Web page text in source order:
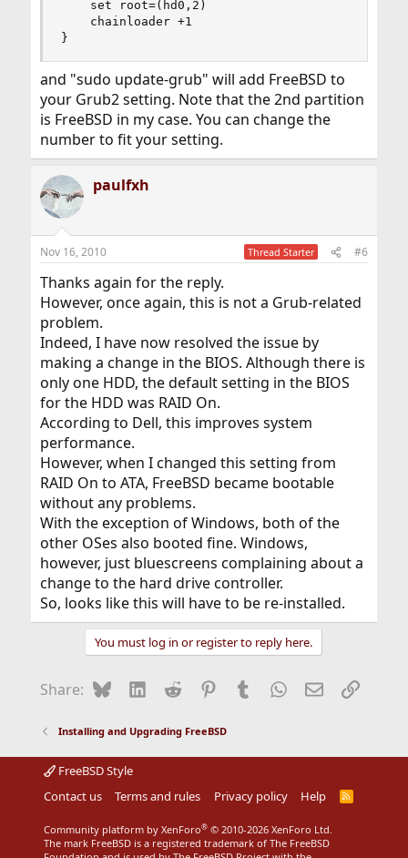
}
and "sudo update-grub" will add FreeBSD to
your Grub2 setting. Note that the 2nd partition
is FreeBSD in my case. You can change the
number to fit your setting.
paulfxh
Nov 16, 2010 Thread Starter #6
Thanks again for the reply.
However, once again, this is not a Grub-related
problem.
Indeed, I have now resolved the issue by
making a change in the BIOS. Although there is
only one HDD, the default setting in the BIOS
for the HDD was RAID On.
According to Dell, this improves system
performance.
However, when I changed this setting from
RAID On to ATA, FreeBSD became bootable
without any problems.
With the exception of Windows, both of the
other OSes also booted fine. Windows,
however, just bluescreens complaining about a
change to the hard drive controller.
So, looks like this will have to be re-installed.
You must log in or register to reply here.
Share: BlueskyLinkedIn
Reddit Pinterest
Tumblr WhatsApp
EmailLink
Installing and Upgrading FreeBSD
FreeBSD Style
Contact us
Terms and rules Privacy policy Help
R
Community platform by XenForo® © 2010-2026 XenForo Ltd.
The mark FreeBSD is a registered trademark of The FreeBSD